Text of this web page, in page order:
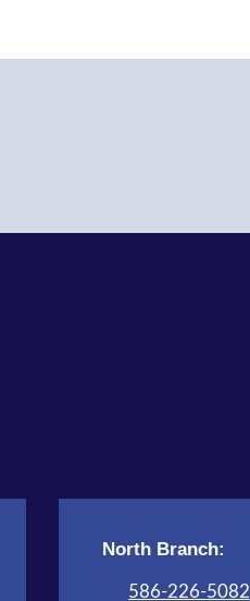
North Branch:
586-226-5082